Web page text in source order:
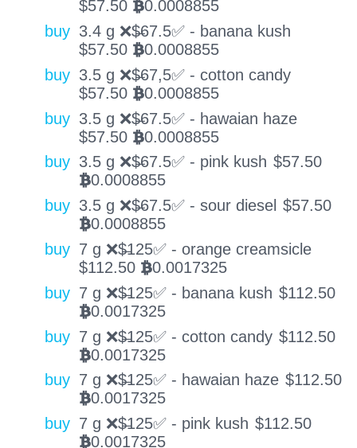
$57.50 BTC0.0008855
buy 3.4 g ❌$̶67.5✅ - banana kush
$57.50 BTC0.0008855
buy 3.5 g ❌$̶67,5✅ - cotton candy
$57.50 BTC0.0008855
buy 3.5 g ❌$̶67.5✅ - hawaian haze
$57.50 BTC0.0008855
buy 3.5 g ❌$̶67.5✅ - pink kush $57.50
BTC0.0008855
buy 3.5 g ❌$̶67.5✅ - sour diesel $57.50
BTC0.0008855
buy 7 g ❌$̶125✅ - orange creamsicle
$112.50 BTC0.0017325
buy 7 g ❌$̶125✅ - banana kush $112.50
BTC0.0017325
buy 7 g ❌$̶125✅ - cotton candy $112.50
BTC0.0017325
buy 7 g ❌$̶125✅ - hawaian haze $112.50
BTC0.0017325
buy 7 g ❌$̶125✅ - pink kush $112.50
BTC0.0017325